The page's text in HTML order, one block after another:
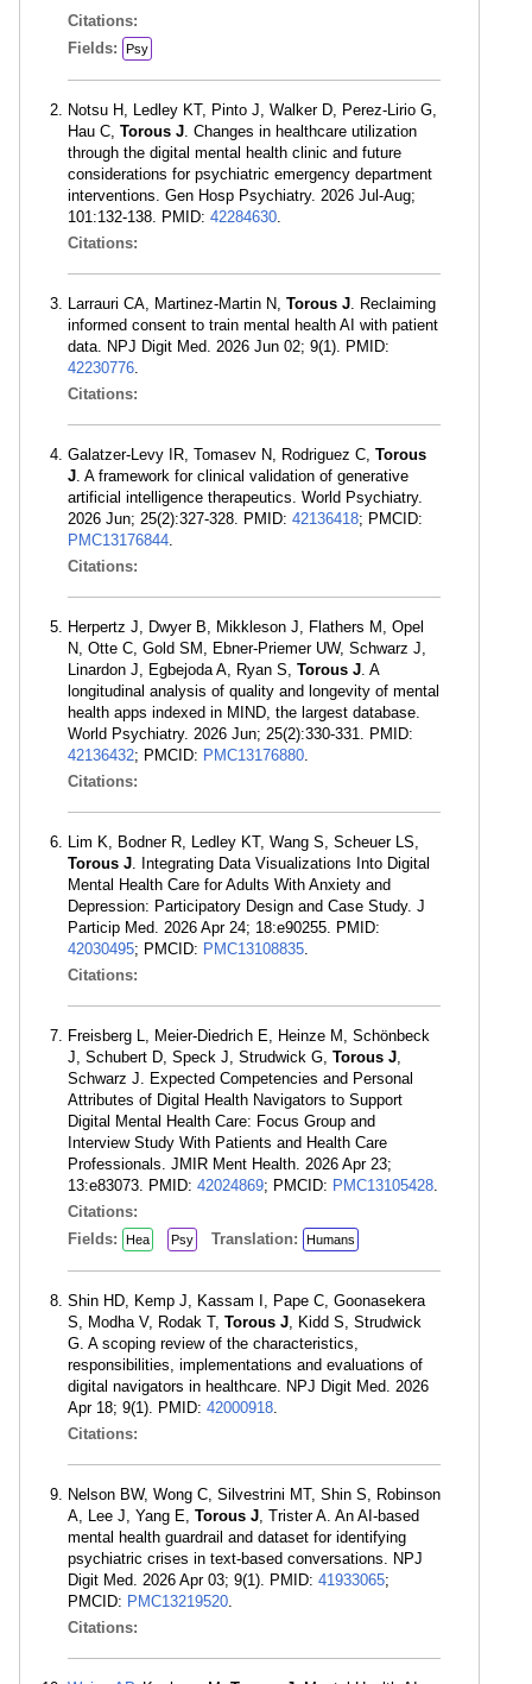
Citations:
Fields:
Psy
Notsu H, Ledley KT, Pinto J, Walker D, Perez-Lirio G,
Hau C, Torous J. Changes in healthcare utilization
through the digital mental health clinic and future
considerations for psychiatric emergency department
interventions. Gen Hosp Psychiatry. 2026 Jul-Aug;
101:132-138. PMID: 42284630.
Citations:
Larrauri CA, Martinez-Martin N, Torous J. Reclaiming
informed consent to train mental health AI with patient
data. NPJ Digit Med. 2026 Jun 02; 9(1). PMID:
42230776.
Citations:
Galatzer-Levy IR, Tomasev N, Rodriguez C, Torous
J. A framework for clinical validation of generative
artificial intelligence therapeutics. World Psychiatry.
2026 Jun; 25(2):327-328. PMID: 42136418; PMCID:
PMC13176844.
Citations:
Herpertz J, Dwyer B, Mikkleson J, Flathers M, Opel
N, Otte C, Gold SM, Ebner-Priemer UW, Schwarz J,
Linardon J, Egbejoda A, Ryan S, Torous J. A
longitudinal analysis of quality and longevity of mental
health apps indexed in MIND, the largest database.
World Psychiatry. 2026 Jun; 25(2):330-331. PMID:
42136432; PMCID: PMC13176880.
Citations:
Lim K, Bodner R, Ledley KT, Wang S, Scheuer LS,
Torous J. Integrating Data Visualizations Into Digital
Mental Health Care for Adults With Anxiety and
Depression: Participatory Design and Case Study. J
Particip Med. 2026 Apr 24; 18:e90255. PMID:
42030495; PMCID: PMC13108835.
Citations:
Freisberg L, Meier-Diedrich E, Heinze M, Schönbeck
J, Schubert D, Speck J, Strudwick G, Torous J,
Schwarz J. Expected Competencies and Personal
Attributes of Digital Health Navigators to Support
Digital Mental Health Care: Focus Group and
Interview Study With Patients and Health Care
Professionals. JMIR Ment Health. 2026 Apr 23;
13:e83073. PMID: 42024869; PMCID: PMC13105428.
Citations:
Fields:
Hea Psy Translation: Humans
Shin HD, Kemp J, Kassam I, Pape C, Goonasekera
S, Modha V, Rodak T, Torous J, Kidd S, Strudwick
G. A scoping review of the characteristics,
responsibilities, implementations and evaluations of
digital navigators in healthcare. NPJ Digit Med. 2026
Apr 18; 9(1). PMID: 42000918.
Citations:
Nelson BW, Wong C, Silvestrini MT, Shin S, Robinson
A, Lee J, Yang E, Torous J, Trister A. An AI-based
mental health guardrail and dataset for identifying
psychiatric crises in text-based conversations. NPJ
Digit Med. 2026 Apr 03; 9(1). PMID: 41933065;
PMCID: PMC13219520.
Citations: